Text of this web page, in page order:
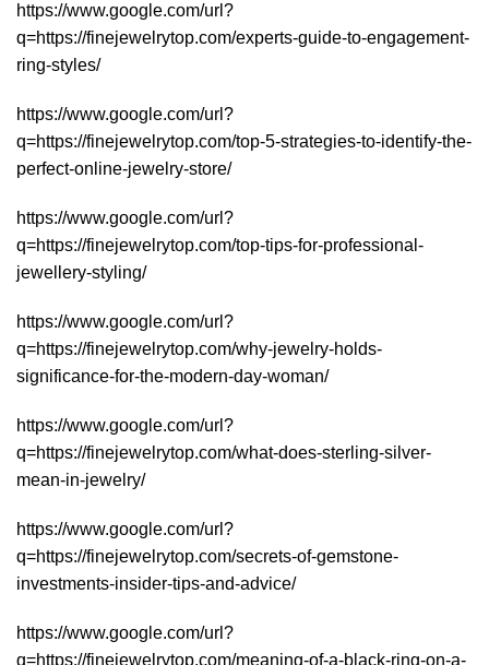
https://www.google.com/url?
q=https://finejewelrytop.com/experts-guide-to-engagement-
ring-styles/
https://www.google.com/url?
q=https://finejewelrytop.com/top-5-strategies-to-identify-the-
perfect-online-jewelry-store/
https://www.google.com/url?
q=https://finejewelrytop.com/top-tips-for-professional-
jewellery-styling/
https://www.google.com/url?
q=https://finejewelrytop.com/why-jewelry-holds-
significance-for-the-modern-day-woman/
https://www.google.com/url?
q=https://finejewelrytop.com/what-does-sterling-silver-
mean-in-jewelry/
https://www.google.com/url?
q=https://finejewelrytop.com/secrets-of-gemstone-
investments-insider-tips-and-advice/
https://www.google.com/url?
q=https://finejewelrytop.com/meaning-of-a-black-ring-on-a-